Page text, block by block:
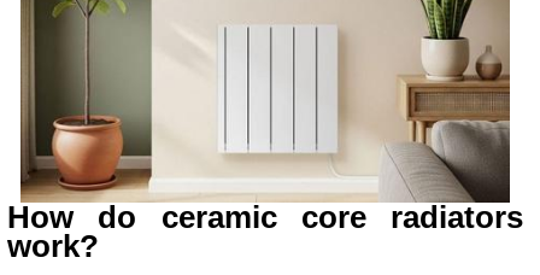
How do ceramic core radiators
work?